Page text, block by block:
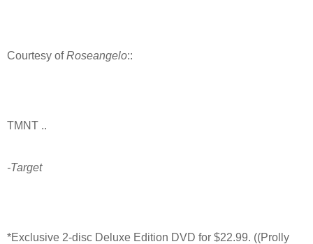
Courtesy ofRoseangelo::
TMNT ..
-Target
*Exclusive 2-disc Deluxe Edition DVD for $22.99. ((Prolly